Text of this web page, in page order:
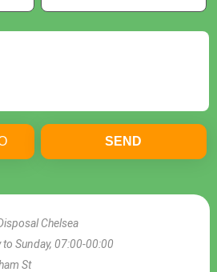
Chelsea
Sunday, 07:00-00:00
St
SEND